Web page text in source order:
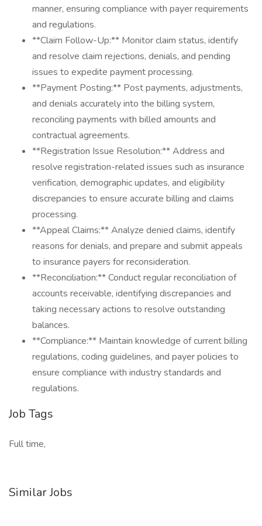
manner, ensuring compliance with payer requirements
and regulations.
**Claim Follow-Up:** Monitor claim status, identify
and resolve claim rejections, denials, and pending
issues to expedite payment processing.
**Payment Posting:** Post payments, adjustments,
and denials accurately into the billing system,
reconciling payments with billed amounts and
contractual agreements.
**Registration Issue Resolution:** Address and
resolve registration-related issues such as insurance
verification, demographic updates, and eligibility
discrepancies to ensure accurate billing and claims
processing.
**Appeal Claims:** Analyze denied claims, identify
reasons for denials, and prepare and submit appeals
to insurance payers for reconsideration.
**Reconciliation:** Conduct regular reconciliation of
accounts receivable, identifying discrepancies and
taking necessary actions to resolve outstanding
balances.
**Compliance:** Maintain knowledge of current billing
regulations, coding guidelines, and payer policies to
ensure compliance with industry standards and
regulations.
Job Tags
Full time,
Similar Jobs